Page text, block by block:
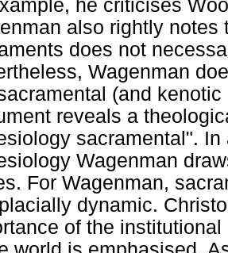
he criticises
also rightly
does not
Wagenman
(and
reveals a
sacramental".
Wagenman
For Wagenman,
dynamic.
of the